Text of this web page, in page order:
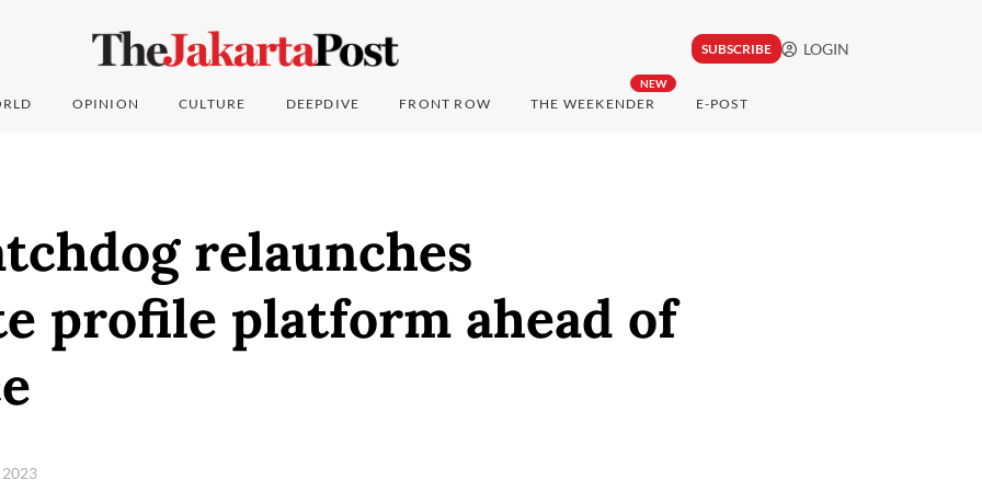
SUBSCRIBE LOGIN
OPINION CULTURE DEEPDIVE FRONT ROW
NEW
THE WEEKENDER E-POST
relaunches
profile platform ahead of